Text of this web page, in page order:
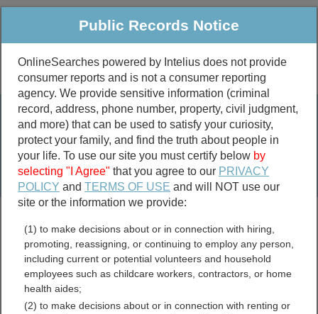
Public Criminal & Traffic More
Property
Marriage &
Divorce
Birth & Death
Public Records Search
marriage records
divorce records
McDowell County, West
Public Records Notice
OnlineSearches powered by Intelius does not provide
consumer reports and is not a consumer reporting
agency. We provide sensitive information (criminal
record, address, phone number, property, civil judgment,
and more) that can be used to satisfy your curiosity,
protect your family, and find the truth about people in
your life. To use our site you must certify below by
selecting "I Agree" that you agree to our PRIVACY
POLICY andTERMS OF USE and will NOT use our
site or the information we provide:
(1) to make decisions about or in connection with hiring,
promoting, reassigning, or continuing to employ any person,
including current or potential volunteers and household
employees such as childcare workers, contractors, or home
health aides;
(2) to make decisions about or in connection with renting or